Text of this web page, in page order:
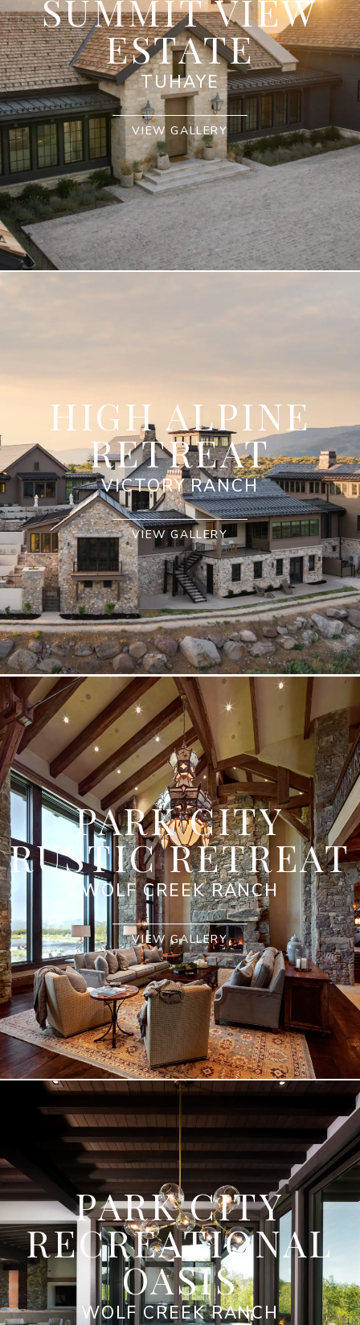
SUMMIT VIEW
ESTATE
TUHAYE
VIEW GALLERY
HIGH ALPINE
RETREAT
VICTORY RANCH
VIEW GALLERY
PARK CITY
RUSTIC RETREAT
WOLF CREEK RANCH
VIEW GALLERY
PARK CITY
RECREATIONAL
OASIS
WOLF CREEK RANCH